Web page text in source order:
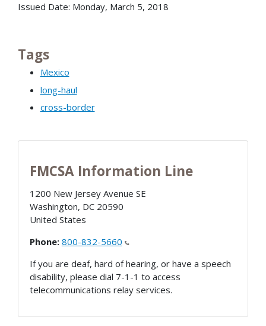
Issued Date: Monday, March 5, 2018
Tags
Mexico
long-haul
cross-border
FMCSA Information Line
1200 New Jersey Avenue SE
Washington, DC 20590
United States
Phone: 800-832-5660
If you are deaf, hard of hearing, or have a speech
disability, please dial 7-1-1 to access
telecommunications relay services.